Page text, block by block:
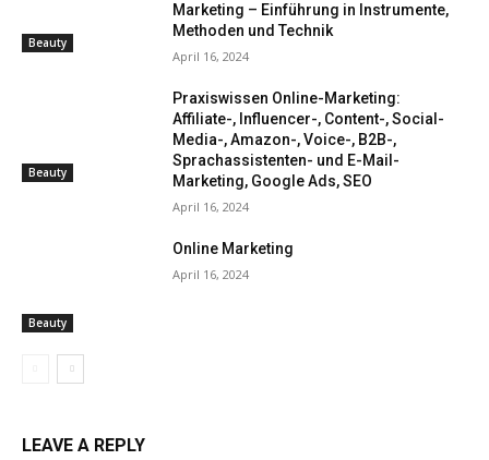
Beauty
Marketing – Einführung in Instrumente,
Methoden und Technik
April 16, 2024
Beauty
Praxiswissen Online-Marketing:
Affiliate-, Influencer-, Content-, Social-
Media-, Amazon-, Voice-, B2B-,
Sprachassistenten- und E-Mail-
Marketing, Google Ads, SEO
April 16, 2024
Beauty
Online Marketing
April 16, 2024
LEAVE A REPLY